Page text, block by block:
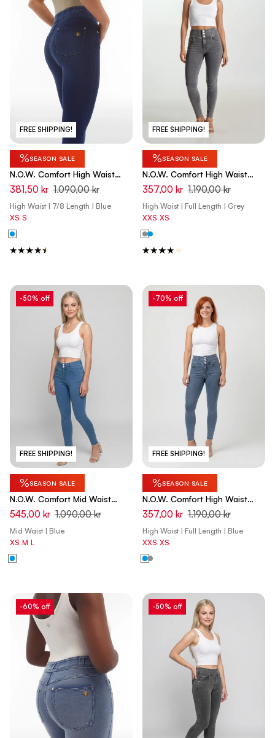
FREE SHIPPING!
%SEASON SALE
N.O.W. Comfort High Waist
Skinny 7/8 Denim Jeans With
Front Seam and Split Detail -
Denim Dark Blue - Blue Seam
381,50 kr 1.090,00 kr
High Waist | 7/8 Length | Blue
XS S
FREE SHIPPING!
%SEASON SALE
N.O.W. Comfort High Waist
Skinny Denim Jeans - Denim
Gray - Yellow Seam
357,00 kr 1.190,00 kr
High Waist | Full Length | Grey
XXS XS
FREE SHIPPING!
-50% off
%SEASON SALE
N.O.W. Comfort Mid Waist
Skinny Denim Jeans - Denim
Light Blue - Blue Seam
545,00 kr 1.090,00 kr
Mid Waist | Blue
XS M L
FREE SHIPPING!
-70% off
%SEASON SALE
N.O.W. Comfort High Waist
Skinny Denim Jeans - Denim
Light Blue - Blue Seam
357,00 kr 1.190,00 kr
High Waist | Full Length | Blue
XXS XS
-60% off -50% off